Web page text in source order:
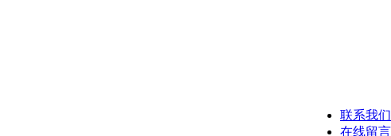
联系我们
在线留言